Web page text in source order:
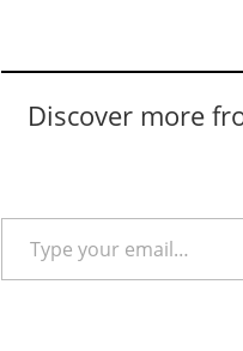
Discover more
Type your email…